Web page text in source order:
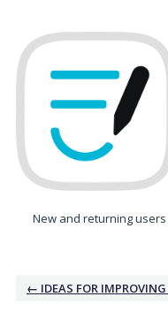
New and returning
← IDEAS FOR